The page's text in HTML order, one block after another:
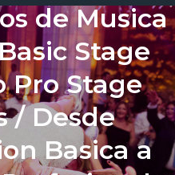
de Musica
Stage
Pro Stage
/ Desde
Basica a